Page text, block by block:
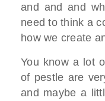
and and and
need to think a
how we create
You know a lot
of pestle are
and maybe a